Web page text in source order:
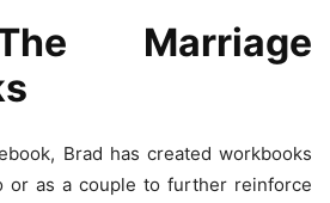
Marriage
Brad has created workbooks
or as a couple to further reinforce